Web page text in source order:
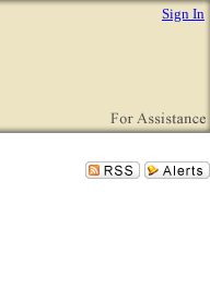
Sign In